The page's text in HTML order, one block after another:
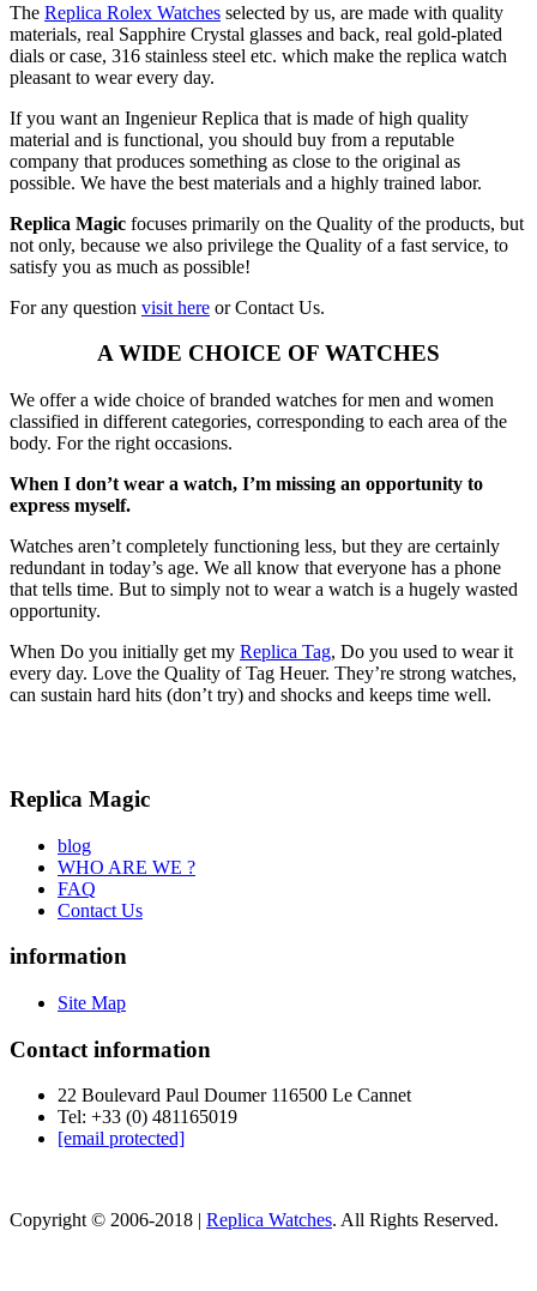
The Replica Rolex Watches selected by us, are made with quality
materials, real Sapphire Crystal glasses and back, real gold-plated
dials or case, 316 stainless steel etc. which make the replica watch
pleasant to wear every day.
If you want an Ingenieur Replica that is made of high quality
material and is functional, you should buy from a reputable
company that produces something as close to the original as
possible. We have the best materials and a highly trained labor.
Replica Magic focuses primarily on the Quality of the products, but
not only, because we also privilege the Quality of a fast service, to
satisfy you as much as possible!
For any question visit here or Contact Us.
A WIDE CHOICE OF WATCHES
We offer a wide choice of branded watches for men and women
classified in different categories, corresponding to each area of the
body. For the right occasions.
When I don’t wear a watch, I’m missing an opportunity to
express myself.
Watches aren’t completely functioning less, but they are certainly
redundant in today’s age. We all know that everyone has a phone
that tells time. But to simply not to wear a watch is a hugely wasted
opportunity.
When Do you initially get my Replica Tag, Do you used to wear it
every day. Love the Quality of Tag Heuer. They’re strong watches,
can sustain hard hits (don’t try) and shocks and keeps time well.
Replica Magic
blog
WHO ARE WE ?
FAQ
Contact Us
information
Site Map
Contact information
22 Boulevard Paul Doumer 116500 Le Cannet
Tel: +33 (0) 481165019
[email protected]
Copyright © 2006-2018 | Replica Watches. All Rights Reserved.